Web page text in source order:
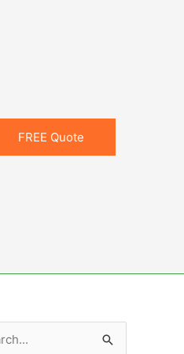
FREE Quote